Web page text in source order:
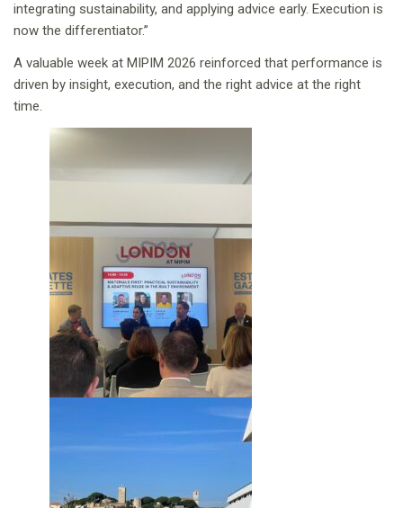
integrating sustainability, and applying advice early. Execution is
now the differentiator.”
A valuable week at MIPIM 2026 reinforced that performance is
driven by insight, execution, and the right advice at the right
time.